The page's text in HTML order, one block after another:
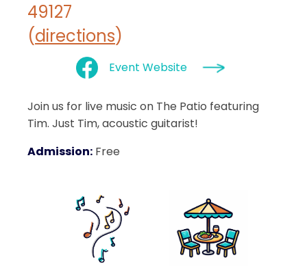
49127
(directions)
Event Website
Join us for live music on The Patio featuring
Tim. Just Tim, acoustic guitarist!
Admission: Free